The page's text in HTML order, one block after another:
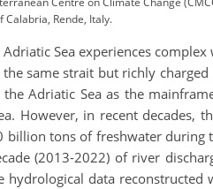
Rende, Italy.
Sea experiences
same strait but richly
Adriatic Sea as the
However, in recent decades,
billion tons of freshwater
(2013-2022) of river
data reconstructed